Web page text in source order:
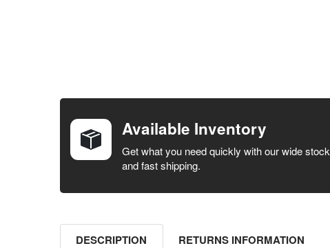
BOUGHT
SELECT ALL
SELECTED
Available Inventory
Get what you need quickly with our wide stock
and fast shipping.
DESCRIPTION RETURNS INFORMATION